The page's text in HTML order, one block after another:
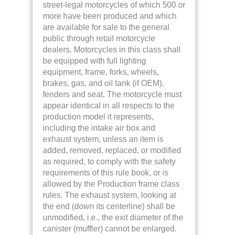
street-legal motorcycles of which 500 or
more have been produced and which
are available for sale to the general
public through retail motorcycle
dealers. Motorcycles in this class shall
be equipped with full lighting
equipment, frame, forks, wheels,
brakes, gas, and oil tank (if OEM),
fenders and seat. The motorcycle must
appear identical in all respects to the
production model it represents,
including the intake air box and
exhaust system, unless an item is
added, removed, replaced, or modified
as required, to comply with the safety
requirements of this rule book, or is
allowed by the Production frame class
rules. The exhaust system, looking at
the end (down its centerline) shall be
unmodified, i.e., the exit diameter of the
canister (muffler) cannot be enlarged.